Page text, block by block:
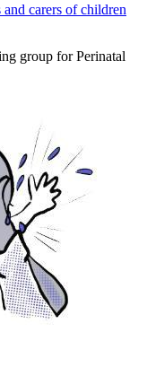
carers of children
group for Perinatal